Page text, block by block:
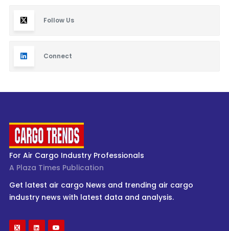
Follow Us
Connect
For Air Cargo Industry Professionals
A Plaza Times Publication
Get latest air cargo News and trending air cargo
industry news with latest data and analysis.